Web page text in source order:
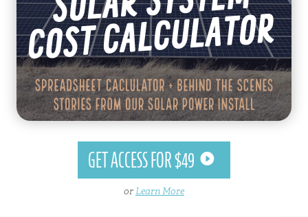
GET ACCESS FOR $49
or Learn More